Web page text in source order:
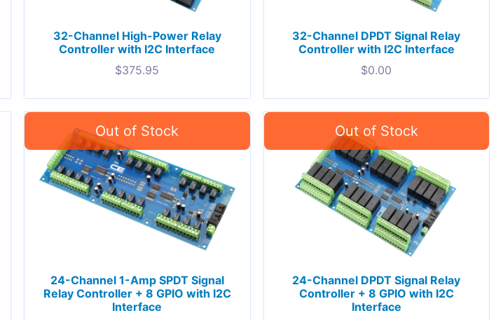
32-Channel High-Power Relay
Controller with I2C Interface
$375.95
32-Channel DPDT Signal Relay
Controller with I2C Interface
$0.00
24-Channel 1-Amp SPDT Signal
Relay Controller + 8 GPIO with I2C
Interface
24-Channel DPDT Signal Relay
Controller + 8 GPIO with I2C
Interface